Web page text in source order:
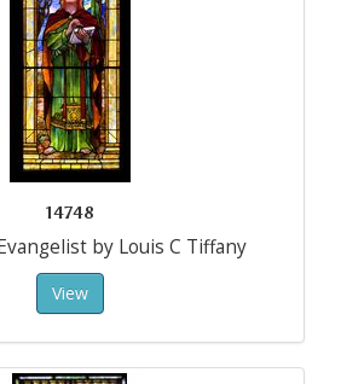
14748
by Louis C Tiffany
View